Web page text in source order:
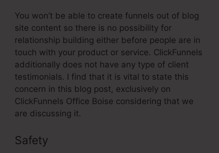
You won’t be able to create funnels out of blog
site content so there is no possibility for
relationship building either before people are in
touch with your product or service. ClickFunnels
additionally does not have any type of client
testimonials. I find that it is vital to state this
concern in this blog post, exclusively on
ClickFunnels Office Boise considering that we
are discussing it.
Safety